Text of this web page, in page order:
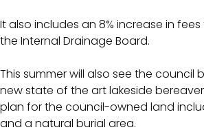
It also includes an 8% increase in
the Internal Drainage Board.
This summer will also see the council
new state of the art lakeside
plan for the council-owned land
and a natural burial area.